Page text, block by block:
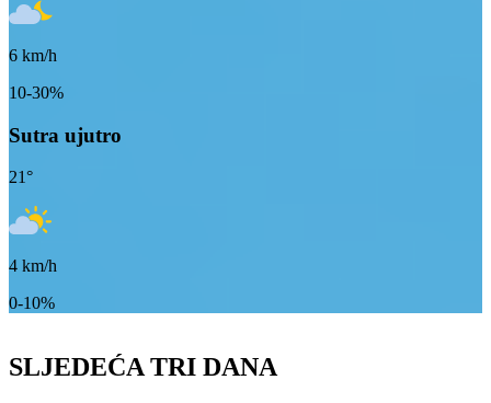
6 km/h
10-30%
Sutra ujutro
21°
4 km/h
0-10%
SLJEDEĆA TRI DANA